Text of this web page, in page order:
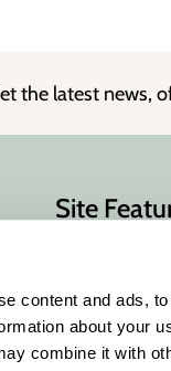
content and ads,
about your
combine it with
the latest news,
Site
Privacy Policy
Terms and